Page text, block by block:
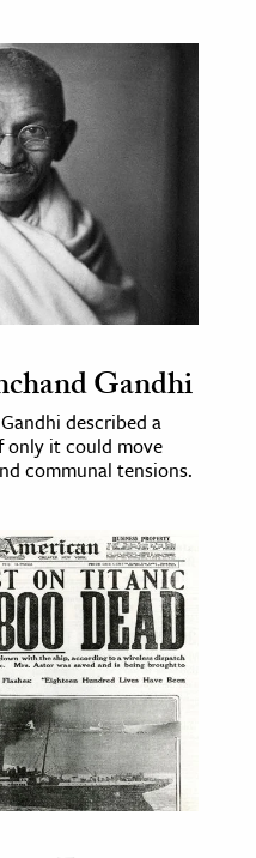
Gandhi
described a
it could move
communal tensions.